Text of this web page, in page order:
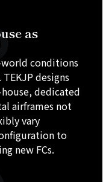
as
world conditions
designs
dedicated
airframes not
vary
to
new FCs.